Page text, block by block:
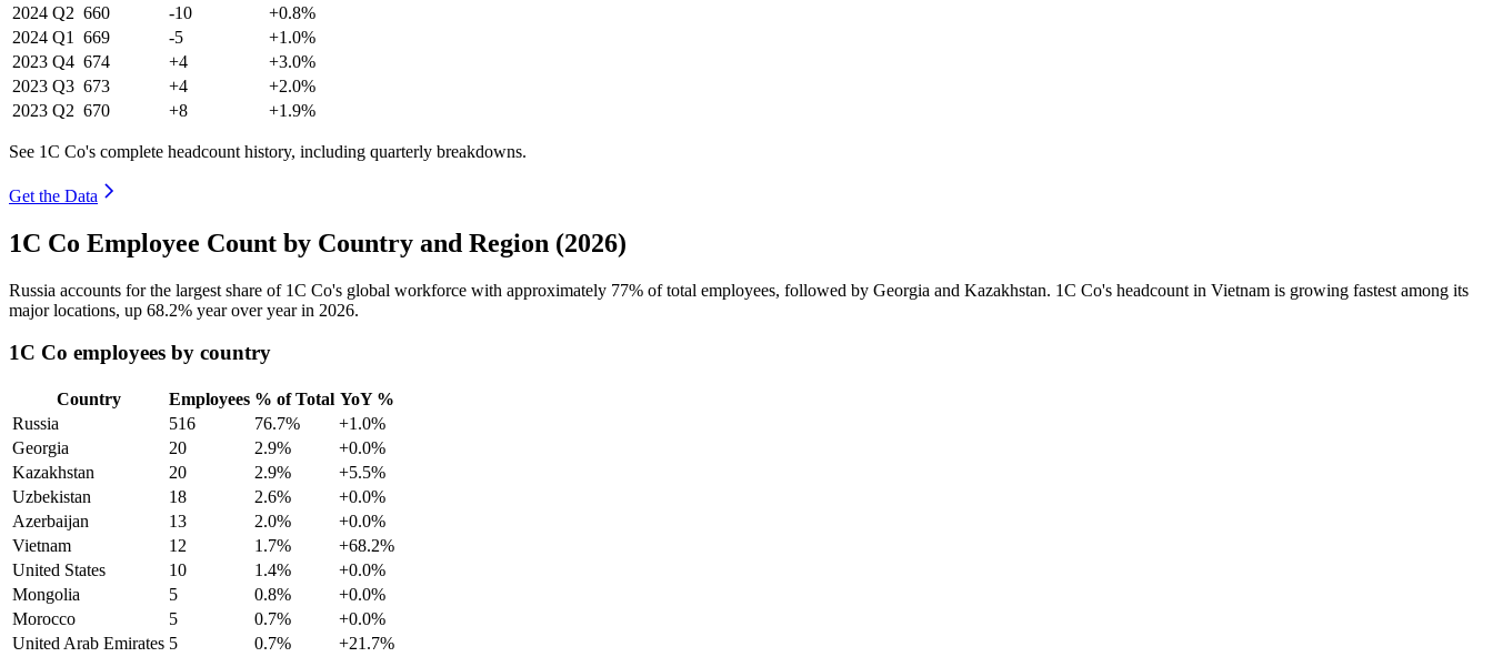
2024 Q2 660 -10
+0.8%
2024 Q1 669 -5
+1.0%
2023 Q4 674 +4
+3.0%
2023 Q3 673 +4
+2.0%
2023 Q2 670 +8 +1.9%
See 1C Co's complete headcount history, including quarterly breakdowns.
Get the Data
1C Co Employee Count by Country and Region (2026)
Russia accounts for the largest share of 1C Co's global workforce with approximately 77% of total employees, followed by Georgia and Kazakhstan. 1C Co's headcount in Vietnam is growing fastest among its
major locations, up 68.2% year over year in 2026.
1C Co employees by country
Country Employees % of Total YoY %
Russia
516 76.7%
+1.0%
Georgia
20 2.9%
+0.0%
Kazakhstan
20 2.9%
+5.5%
Uzbekistan
18 2.6%
+0.0%
Azerbaijan
13 2.0%
+0.0%
Vietnam
12 1.7%
+68.2%
United States
10 1.4%
+0.0%
Mongolia
5 0.8%
+0.0%
Morocco
5 0.7%
+0.0%
United Arab Emirates 5 0.7% +21.7%